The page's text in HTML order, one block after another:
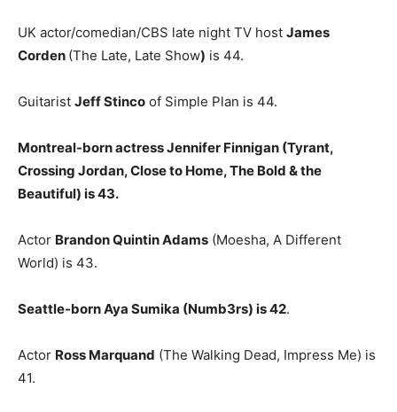
UK actor/comedian/CBS late night TV host James
Corden (The Late, Late Show) is 44.
Guitarist Jeff Stinco of Simple Plan is 44.
Montreal-born actress Jennifer Finnigan (Tyrant,
Crossing Jordan, Close to Home, The Bold & the
Beautiful) is 43.
Actor Brandon Quintin Adams (Moesha, A Different
World) is 43.
Seattle-born Aya Sumika (Numb3rs) is 42.
Actor Ross Marquand (The Walking Dead, Impress Me) is
41.